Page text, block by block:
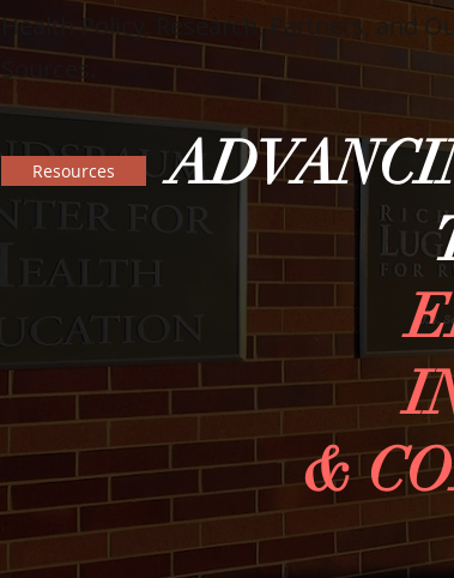
&
Health Policy, Research, Partners, and
Sources.
Resources